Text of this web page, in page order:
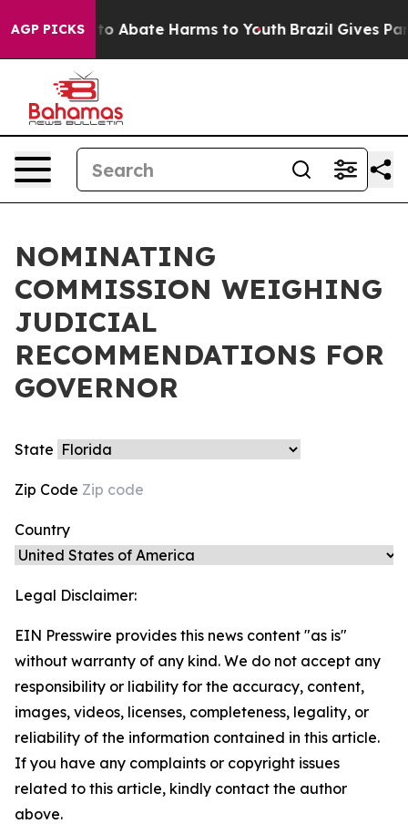
AGP PICKSFund to Abate Harms to Youth Brazil Gives
NOMINATING
COMMISSION WEIGHING
JUDICIAL
RECOMMENDATIONS FOR
GOVERNOR
State
Zip Code
Country
Legal Disclaimer:
EIN Presswire provides this news content "as is"
without warranty of any kind. We do not accept any
responsibility or liability for the accuracy, content,
images, videos, licenses, completeness, legality, or
reliability of the information contained in this article.
If you have any complaints or copyright issues
related to this article, kindly contact the author
above.